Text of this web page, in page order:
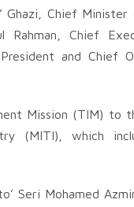
Chief
Rahman, Chief
and Chief
Mission (TIM) to
(MITI), which
Seri Mohamed